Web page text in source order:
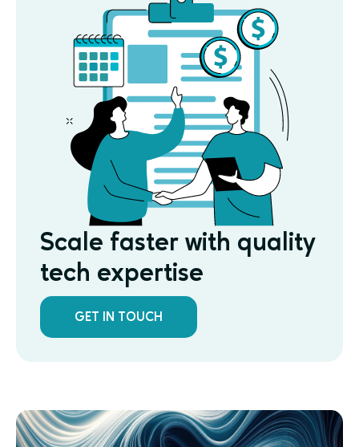
Scale faster with quality
tech expertise
GET IN TOUCH